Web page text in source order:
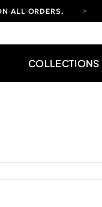
ALL ORDERS.
COLLECTIONS